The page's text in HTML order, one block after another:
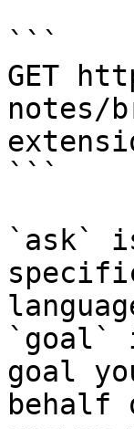
```
GET
notes/
```
`ask`
`goal`
goal
behalf